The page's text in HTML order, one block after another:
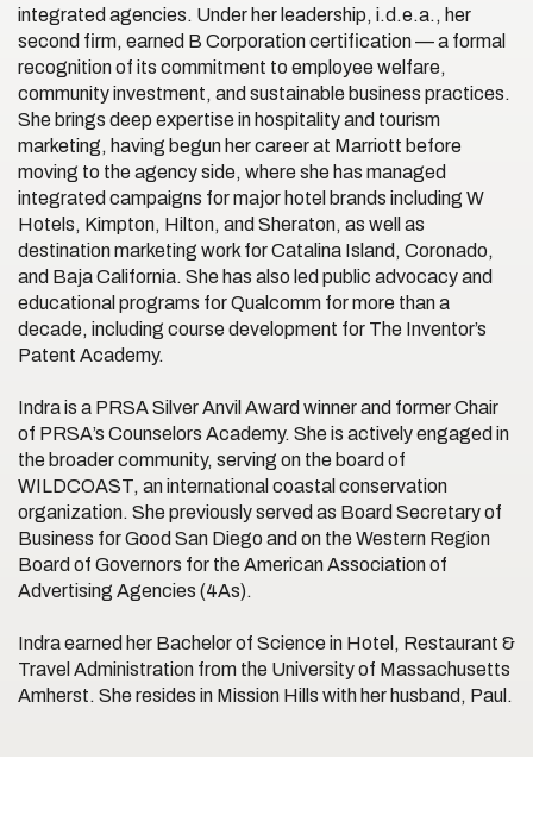
integrated agencies. Under her leadership, i.d.e.a., her
second firm, earned B Corporation certification — a formal
recognition of its commitment to employee welfare,
community investment, and sustainable business practices.
She brings deep expertise in hospitality and tourism
marketing, having begun her career at Marriott before
moving to the agency side, where she has managed
integrated campaigns for major hotel brands including W
Hotels, Kimpton, Hilton, and Sheraton, as well as
destination marketing work for Catalina Island, Coronado,
and Baja California. She has also led public advocacy and
educational programs for Qualcomm for more than a
decade, including course development for The Inventor’s
Patent Academy.
Indra is a PRSA Silver Anvil Award winner and former Chair
of PRSA’s Counselors Academy. She is actively engaged in
the broader community, serving on the board of
WILDCOAST, an international coastal conservation
organization. She previously served as Board Secretary of
Business for Good San Diego and on the Western Region
Board of Governors for the American Association of
Advertising Agencies (4As).
Indra earned her Bachelor of Science in Hotel, Restaurant &
Travel Administration from the University of Massachusetts
Amherst. She resides in Mission Hills with her husband, Paul.